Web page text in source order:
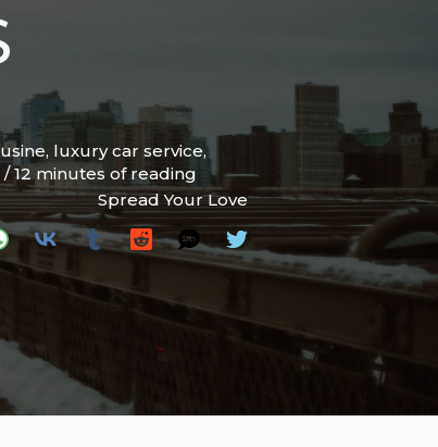
, luxury car service,
/12 minutes of reading
Spread Your Love